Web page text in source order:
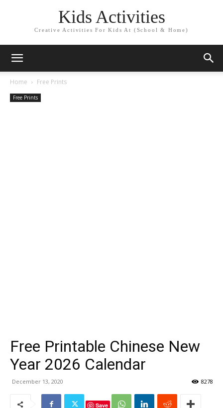
Kids Activities
Creative Activities For Kids At (School & Home)
Home Free Prints
Free Prints
Free Printable Chinese New
Year 2026 Calendar
December 13, 2020 8278
Save